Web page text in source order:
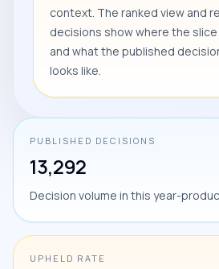
context. The ranked view and
decisions show where the
and what the published
looks like.
PUBLISHED DECISIONS
13,292
Decision volume in this year-
UPHELD RATE